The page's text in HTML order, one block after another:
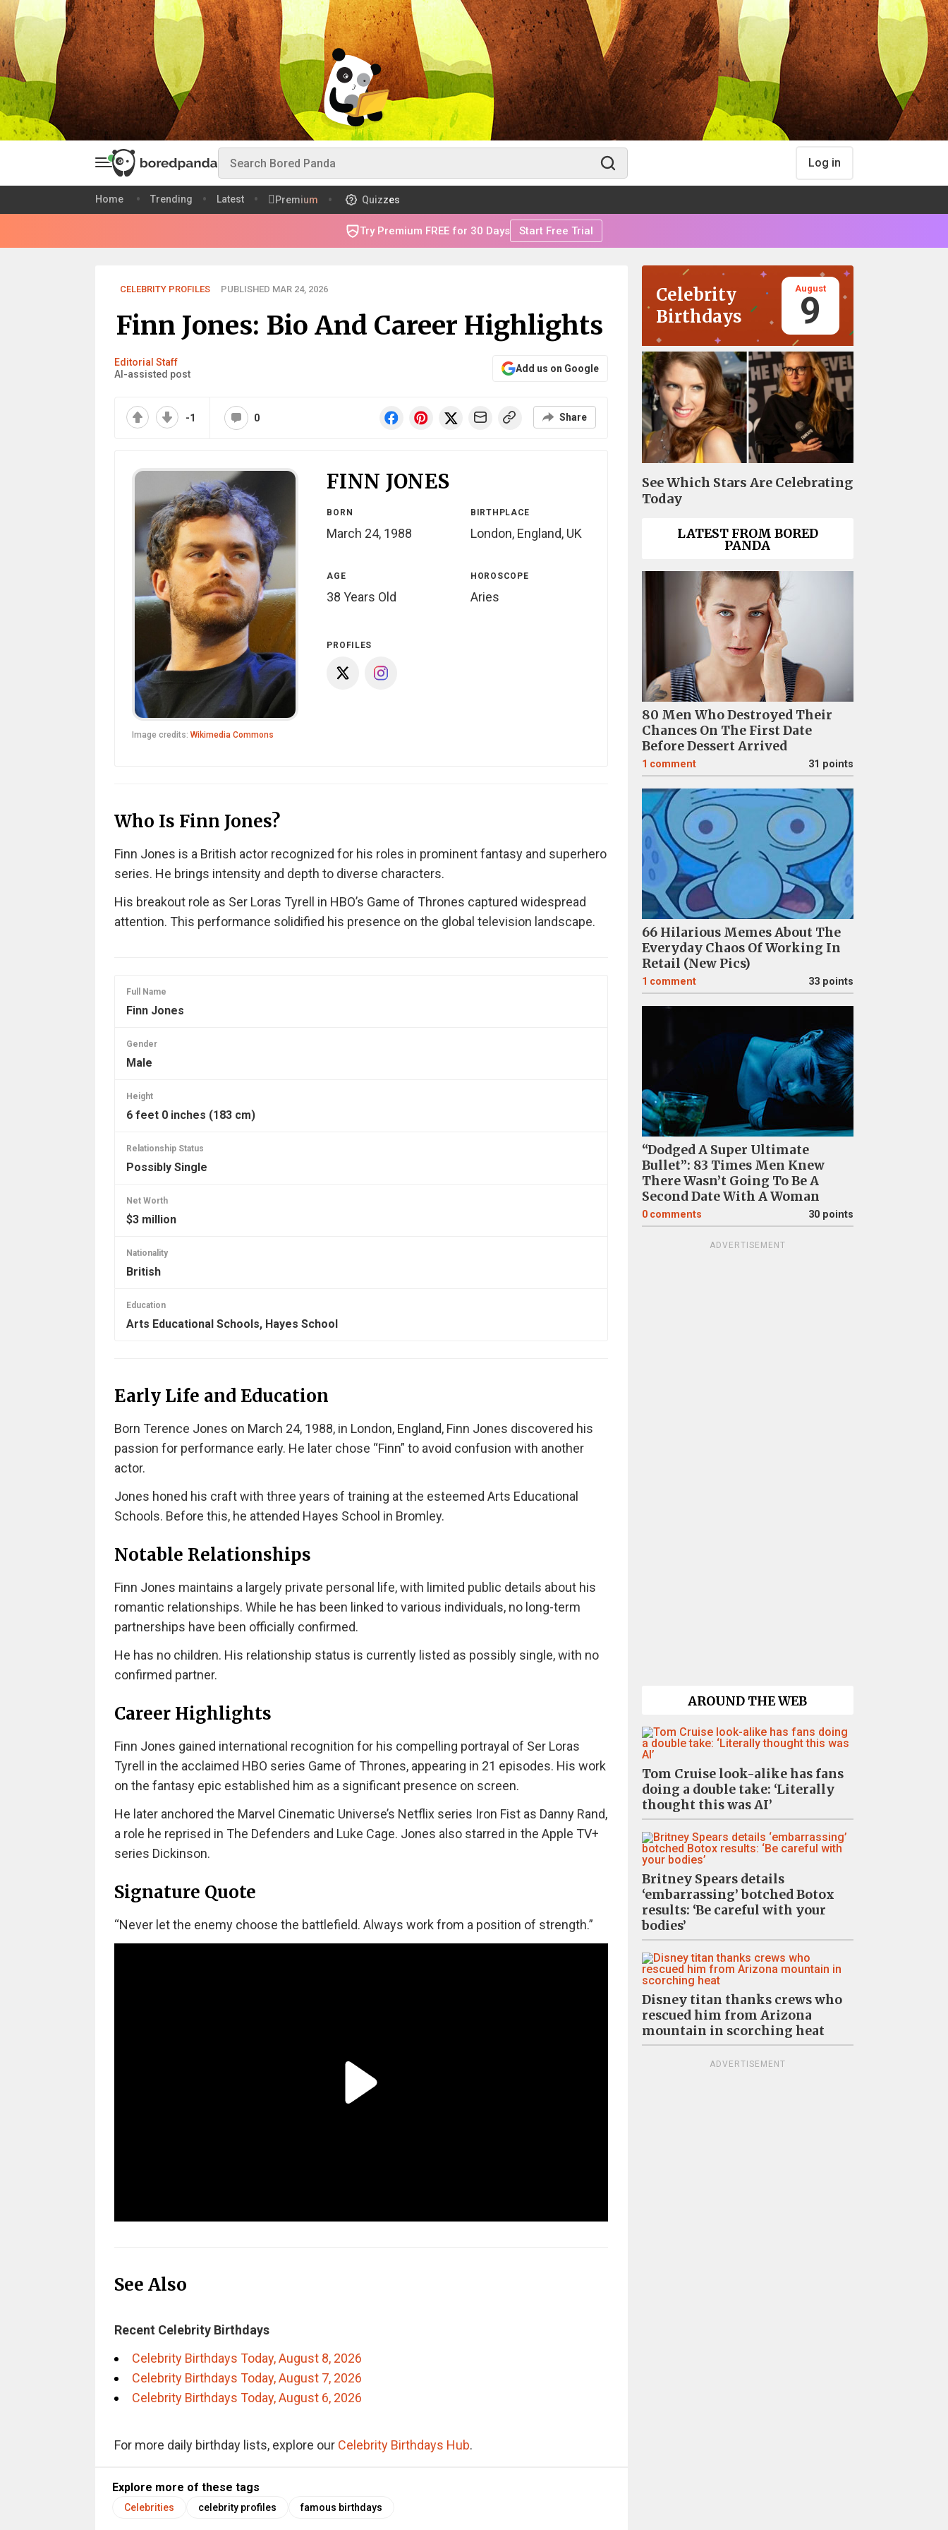
Log in
Home Trending Latest Premium Quizzes
Try Premium FREE for 30 Days Start Free Trial
CELEBRITY PROFILES PUBLISHED MAR 24, 2026
Finn Jones: Bio And Career Highlights
Editorial Staff
AI-assisted post
Add us on Google
-1 0 Share
Image credits: Wikimedia Commons
FINN JONES
BORN
March 24, 1988
BIRTHPLACE
London, England, UK
AGE
38 Years Old
HOROSCOPE
Aries
PROFILES
Who Is Finn Jones?
Finn Jones is a British actor recognized for his roles in prominent fantasy and superhero
series. He brings intensity and depth to diverse characters.
His breakout role as Ser Loras Tyrell in HBO’s Game of Thrones captured widespread
attention. This performance solidified his presence on the global television landscape.
Full Name
Finn Jones
Gender
Male
Height
6 feet 0 inches (183 cm)
Relationship Status
Possibly Single
Net Worth
$3 million
Nationality
British
Education
Arts Educational Schools, Hayes School
Early Life and Education
Born Terence Jones on March 24, 1988, in London, England, Finn Jones discovered his
passion for performance early. He later chose “Finn” to avoid confusion with another
actor.
Jones honed his craft with three years of training at the esteemed Arts Educational
Schools. Before this, he attended Hayes School in Bromley.
Notable Relationships
Finn Jones maintains a largely private personal life, with limited public details about his
romantic relationships. While he has been linked to various individuals, no long-term
partnerships have been officially confirmed.
He has no children. His relationship status is currently listed as possibly single, with no
confirmed partner.
Career Highlights
Finn Jones gained international recognition for his compelling portrayal of Ser Loras
Tyrell in the acclaimed HBO series Game of Thrones, appearing in 21 episodes. His work
on the fantasy epic established him as a significant presence on screen.
He later anchored the Marvel Cinematic Universe’s Netflix series Iron Fist as Danny Rand,
a role he reprised in The Defenders and Luke Cage. Jones also starred in the Apple TV+
series Dickinson.
Signature Quote
“Never let the enemy choose the battlefield. Always work from a position of strength.”
See Also
Recent Celebrity Birthdays
Celebrity Birthdays Today, August 8, 2026
Celebrity Birthdays Today, August 7, 2026
Celebrity Birthdays Today, August 6, 2026
For more daily birthday lists, explore our Celebrity Birthdays Hub.
Explore more of these tags
Celebrities celebrity profiles famous birthdays
Celebrity
Birthdays
August
9
See Which Stars Are Celebrating
Today
LATEST FROM BORED
PANDA
80 Men Who Destroyed Their
Chances On The First Date
Before Dessert Arrived
1 comment 31 points
66 Hilarious Memes About The
Everyday Chaos Of Working In
Retail (New Pics)
1 comment 33 points
“Dodged A Super Ultimate
Bullet”: 83 Times Men Knew
There Wasn’t Going To Be A
Second Date With A Woman
0 comments 30 points
ADVERTISEMENT
AROUND THE WEB
Tom Cruise look-alike has fans
doing a double take: ‘Literally
thought this was AI’
Britney Spears details
‘embarrassing’ botched Botox
results: ‘Be careful with your
bodies’
Disney titan thanks crews who
rescued him from Arizona
mountain in scorching heat
ADVERTISEMENT